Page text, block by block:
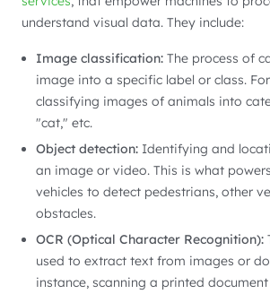
understand visual data. They include:
Image classification: The process of
image into a specific label or class.
classifying images of animals into
"cat," etc.
Object detection: Identifying and
an image or video. This is what
vehicles to detect pedestrians, other
obstacles.
OCR (Optical Character Recognition):
used to extract text from images or
instance, scanning a printed